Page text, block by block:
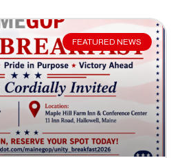
FEATURED NEWS